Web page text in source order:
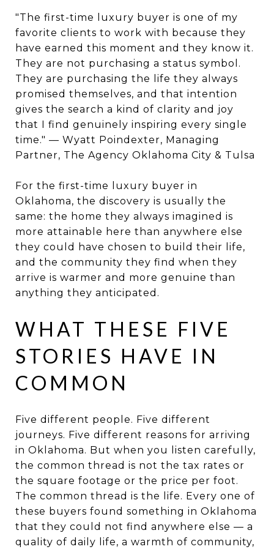
"The first-time luxury buyer is one of my
favorite clients to work with because they
have earned this moment and they know it.
They are not purchasing a status symbol.
They are purchasing the life they always
promised themselves, and that intention
gives the search a kind of clarity and joy
that I find genuinely inspiring every single
time." — Wyatt Poindexter, Managing
Partner, The Agency Oklahoma City & Tulsa
For the first-time luxury buyer in
Oklahoma, the discovery is usually the
same: the home they always imagined is
more attainable here than anywhere else
they could have chosen to build their life,
and the community they find when they
arrive is warmer and more genuine than
anything they anticipated.
WHAT THESE FIVE
STORIES HAVE IN
COMMON
Five different people. Five different
journeys. Five different reasons for arriving
in Oklahoma. But when you listen carefully,
the common thread is not the tax rates or
the square footage or the price per foot.
The common thread is the life. Every one of
these buyers found something in Oklahoma
that they could not find anywhere else — a
quality of daily life, a warmth of community,